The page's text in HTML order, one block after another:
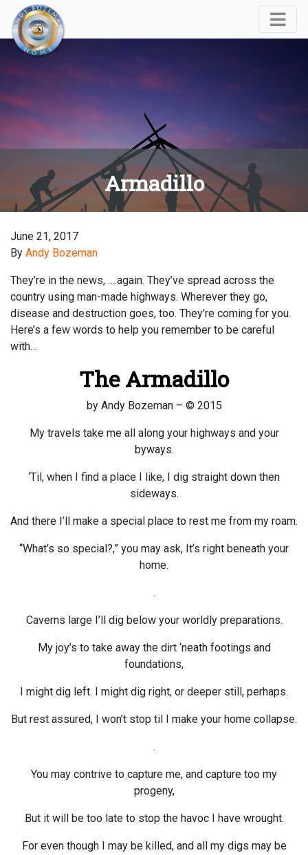
Armadillo
June 21, 2017
By Andy Bozeman
They’re in the news, ….again. They’ve spread across the
country using man-made highways. Wherever they go,
disease and destruction goes, too. They’re coming for you.
Here’s a few words to help you remember to be careful
with…
The Armadillo
by Andy Bozeman – © 2015
My travels take me all along your highways and your
byways.
‘Til, when I find a place I like, I dig straight down then
sideways.
And there I’ll make a special place to rest me from my roam.
“What’s so special?,” you may ask, It’s right beneath your
home.
.
Caverns large I’ll dig below your worldly preparations.
My joy’s to take away the dirt ‘neath footings and
foundations,
I might dig left. I might dig right, or deeper still, perhaps.
But rest assured, I won’t stop til I make your home collapse.
.
You may contrive to capture me, and capture too my
progeny,
But it will be too late to stop the havoc I have wrought.
For even though I may be killed, and all my digs may be